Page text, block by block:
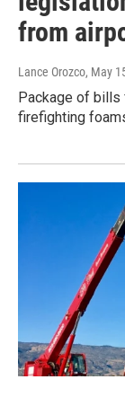
from
Lance Orozco, May
Package of
firefighting